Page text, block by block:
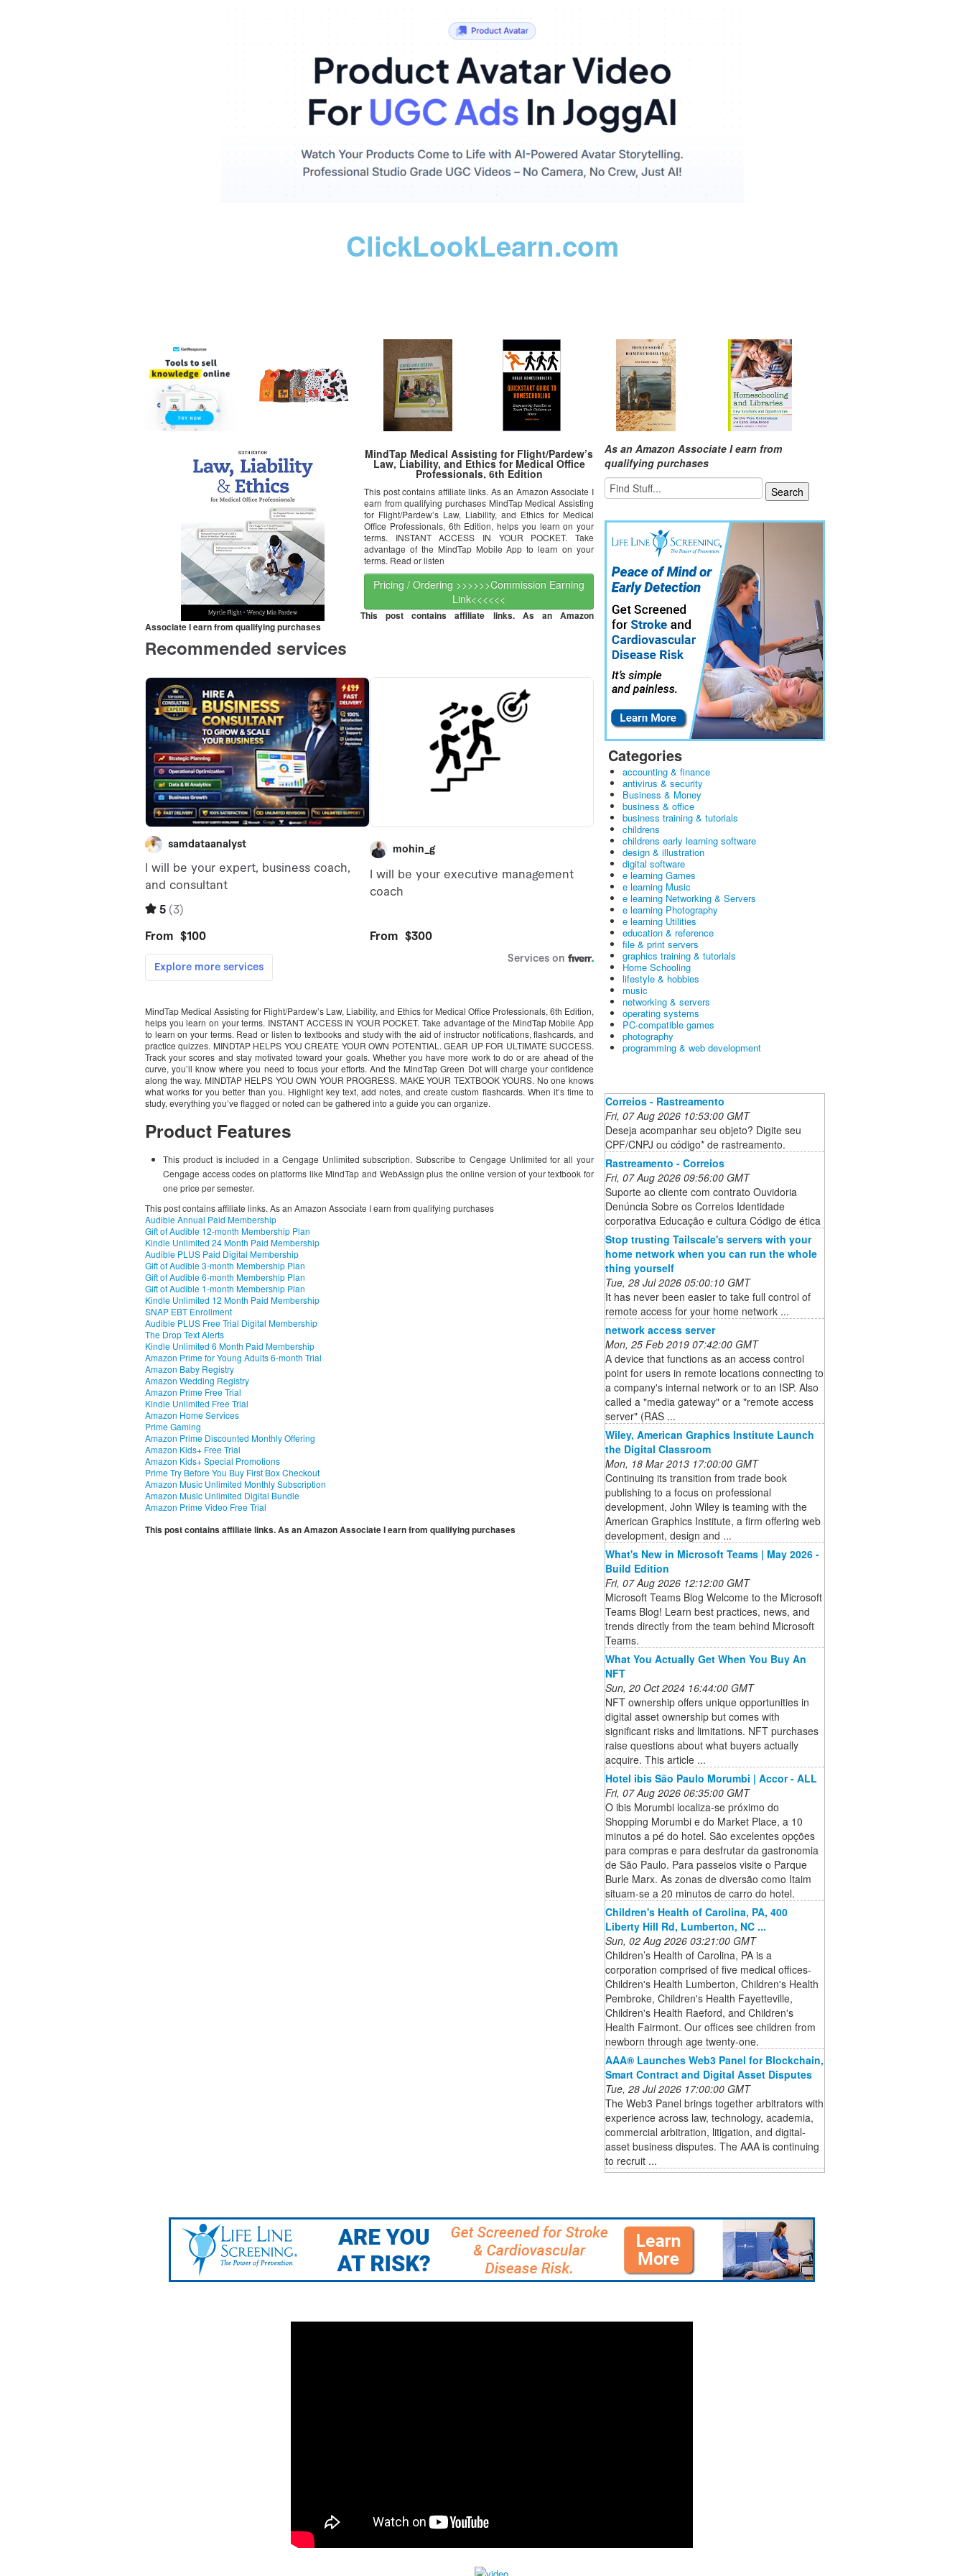
ClickLookLearn.com
MindTap Medical Assisting for Flight/Pardew’s
Law, Liability, and Ethics for Medical Office
Professionals, 6th Edition
This post contains affiliate links. As an Amazon Associate I
earn from qualifying purchases MindTap Medical Assisting
for Flight/Pardew’s Law, Liability, and Ethics for Medical
Office Professionals, 6th Edition, helps you learn on your
terms. INSTANT ACCESS IN YOUR POCKET. Take
advantage of the MindTap Mobile App to learn on your
terms. Read or listen
Pricing / Ordering >>>>>>Commission Earning
Link<<<<<<
This post contains affiliate links. As an Amazon
Associate I earn from qualifying purchases
MindTap Medical Assisting for Flight/Pardew’s Law, Liability, and Ethics for Medical Office Professionals, 6th Edition,
helps you learn on your terms. INSTANT ACCESS IN YOUR POCKET. Take advantage of the MindTap Mobile App
to learn on your terms. Read or listen to textbooks and study with the aid of instructor notifications, flashcards, and
practice quizzes. MINDTAP HELPS YOU CREATE YOUR OWN POTENTIAL. GEAR UP FOR ULTIMATE SUCCESS.
Track your scores and stay motivated toward your goals. Whether you have more work to do or are ahead of the
curve, you’ll know where you need to focus your efforts. And the MindTap Green Dot will charge your confidence
along the way. MINDTAP HELPS YOU OWN YOUR PROGRESS. MAKE YOUR TEXTBOOK YOURS. No one knows
what works for you better than you. Highlight key text, add notes, and create custom flashcards. When it’s time to
study, everything you’ve flagged or noted can be gathered into a guide you can organize.
Product Features
This product is included in a Cengage Unlimited subscription. Subscribe to Cengage Unlimited for all your
Cengage access codes on platforms like MindTap and WebAssign plus the online version of your textbook for
one price per semester.
This post contains affiliate links. As an Amazon Associate I earn from qualifying purchases
Audible Annual Paid Membership
Gift of Audible 12-month Membership Plan
Kindle Unlimited 24 Month Paid Membership
Audible PLUS Paid Digital Membership
Gift of Audible 3-month Membership Plan
Gift of Audible 6-month Membership Plan
Gift of Audible 1-month Membership Plan
Kindle Unlimited 12 Month Paid Membership
SNAP EBT Enrollment
Audible PLUS Free Trial Digital Membership
The Drop Text Alerts
Kindle Unlimited 6 Month Paid Membership
Amazon Prime for Young Adults 6-month Trial
Amazon Baby Registry
Amazon Wedding Registry
Amazon Prime Free Trial
Kindle Unlimited Free Trial
Amazon Home Services
Prime Gaming
Amazon Prime Discounted Monthly Offering
Amazon Kids+ Free Trial
Amazon Kids+ Special Promotions
Prime Try Before You Buy First Box Checkout
Amazon Music Unlimited Monthly Subscription
Amazon Music Unlimited Digital Bundle
Amazon Prime Video Free Trial
This post contains affiliate links. As an Amazon Associate I earn from qualifying purchases
As an Amazon Associate I earn from
qualifying purchases
Categories
accounting & finance
antivirus & security
Business & Money
business & office
business training & tutorials
childrens
childrens early learning software
design & illustration
digital software
e learning Games
e learning Music
e learning Networking & Servers
e learning Photography
e learning Utilities
education & reference
file & print servers
graphics training & tutorials
Home Schooling
lifestyle & hobbies
music
networking & servers
operating systems
PC-compatible games
photography
programming & web development
Correios - Rastreamento
Fri, 07 Aug 2026 10:53:00 GMT
Deseja acompanhar seu objeto? Digite seu
CPF/CNPJ ou código* de rastreamento.
Rastreamento - Correios
Fri, 07 Aug 2026 09:56:00 GMT
Suporte ao cliente com contrato Ouvidoria
Denúncia Sobre os Correios Identidade
corporativa Educação e cultura Código de ética
Stop trusting Tailscale's servers with your
home network when you can run the whole
thing yourself
Tue, 28 Jul 2026 05:00:10 GMT
It has never been easier to take full control of
remote access for your home network ...
network access server
Mon, 25 Feb 2019 07:42:00 GMT
A device that functions as an access control
point for users in remote locations connecting to
a company's internal network or to an ISP. Also
called a "media gateway" or a "remote access
server" (RAS ...
Wiley, American Graphics Institute Launch
the Digital Classroom
Mon, 18 Mar 2013 17:00:00 GMT
Continuing its transition from trade book
publishing to a focus on professional
development, John Wiley is teaming with the
American Graphics Institute, a firm offering web
development, design and ...
What's New in Microsoft Teams | May 2026 -
Build Edition
Fri, 07 Aug 2026 12:12:00 GMT
Microsoft Teams Blog Welcome to the Microsoft
Teams Blog! Learn best practices, news, and
trends directly from the team behind Microsoft
Teams.
What You Actually Get When You Buy An
NFT
Sun, 20 Oct 2024 16:44:00 GMT
NFT ownership offers unique opportunities in
digital asset ownership but comes with
significant risks and limitations. NFT purchases
raise questions about what buyers actually
acquire. This article ...
Hotel ibis São Paulo Morumbi | Accor - ALL
Fri, 07 Aug 2026 06:35:00 GMT
O ibis Morumbi localiza-se próximo do
Shopping Morumbi e do Market Place, a 10
minutos a pé do hotel. São excelentes opções
para compras e para desfrutar da gastronomia
de São Paulo. Para passeios visite o Parque
Burle Marx. As zonas de diversão como Itaim
situam-se a 20 minutos de carro do hotel.
Children's Health of Carolina, PA, 400
Liberty Hill Rd, Lumberton, NC ...
Sun, 02 Aug 2026 03:21:00 GMT
Children’s Health of Carolina, PA is a
corporation comprised of five medical offices-
Children's Health Lumberton, Children's Health
Pembroke, Children's Health Fayetteville,
Children's Health Raeford, and Children's
Health Fairmont. Our offices see children from
newborn through age twenty-one.
AAA® Launches Web3 Panel for Blockchain,
Smart Contract and Digital Asset Disputes
Tue, 28 Jul 2026 17:00:00 GMT
The Web3 Panel brings together arbitrators with
experience across law, technology, academia,
commercial arbitration, litigation, and digital-
asset business disputes. The AAA is continuing
to recruit ...